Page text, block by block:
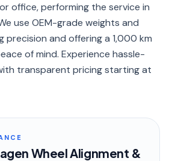
office, performing the service in
use OEM-grade weights and
precision and offering a 1,000 km
of mind. Experience hassle-
transparent pricing starting at
Wheel Alignment &